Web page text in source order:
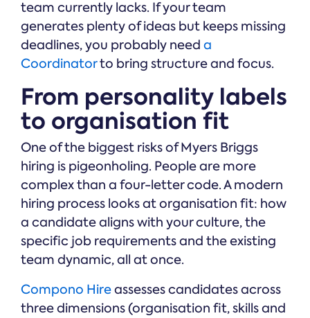
team currently lacks. If your team
generates plenty of ideas but keeps missing
deadlines, you probably need a
Coordinatorto bring structure and focus.
From personality labels
to organisation fit
One of the biggest risks of Myers Briggs
hiring is pigeonholing. People are more
complex than a four-letter code. A modern
hiring process looks at organisation fit: how
a candidate aligns with your culture, the
specific job requirements and the existing
team dynamic, all at once.
Compono Hireassesses candidates across
three dimensions (organisation fit, skills and